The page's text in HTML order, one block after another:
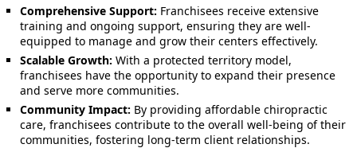
Comprehensive Support: Franchisees receive extensive
training and ongoing support, ensuring they are well-
equipped to manage and grow their centers effectively.
Scalable Growth: With a protected territory model,
franchisees have the opportunity to expand their presence
and serve more communities.
Community Impact: By providing affordable chiropractic
care, franchisees contribute to the overall well-being of their
communities, fostering long-term client relationships.